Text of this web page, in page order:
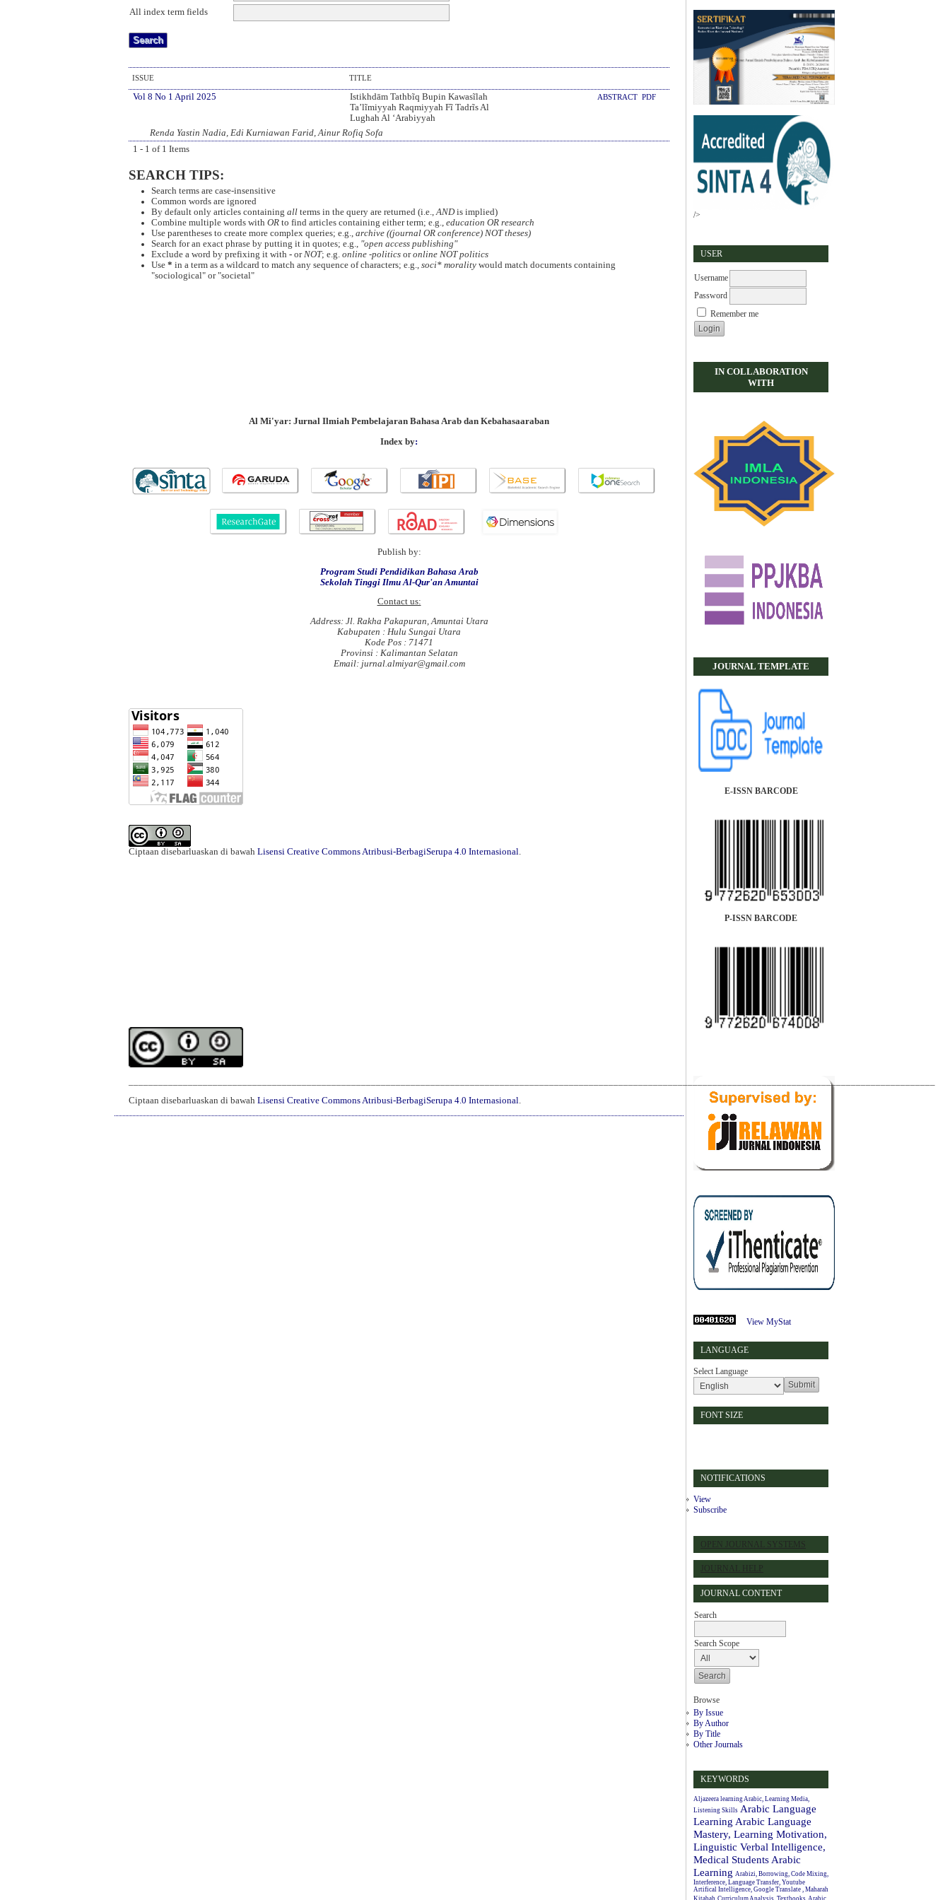
/>
USER
Username
Password
Remember me
IN COLLABORATION
WITH
JOURNAL TEMPLATE
E-ISSN BARCODE
P-ISSN BARCODE
View MyStat
LANGUAGE
Select Language
FONT SIZE
NOTIFICATIONS
View
Subscribe
OPEN JOURNAL SYSTEMS
JOURNAL HELP
JOURNAL CONTENT
Search
Search Scope
Browse
By Issue
By Author
By Title
Other Journals
KEYWORDS
Aljazeera learning Arabic, Learning Media,
Listening Skills Arabic Language
Learning Arabic Language
Mastery, Learning Motivation,
Linguistic Verbal Intelligence,
Medical Students Arabic
Learning Arabizi, Borrowing, Code Mixing,
Interference, Language Transfer, Youtube
Artifical Intelligence, Google Translate , Maharah
All index term fields
ISSUE TITLE
Vol 8 No 1 April 2025
Istikhdām Tathbĩq Bupin Kawasĩlah
Ta’lĩmiyyah Raqmiyyah Fĩ Tadrĩs Al
Lughah Al ‘Arabiyyah
ABSTRACT PDF
Renda Yastin Nadia, Edi Kurniawan Farid, Ainur Rofiq Sofa
1 - 1 of 1 Items
SEARCH TIPS:
Search terms are case-insensitive
Common words are ignored
By default only articles containing allterms in the query are returned (i.e.,ANDis implied)
Combine multiple words with ORto find articles containing either term; e.g., education OR research
Use parentheses to create more complex queries; e.g., archive ((journal OR conference) NOT theses)
Search for an exact phrase by putting it in quotes; e.g., "open access publishing"
Exclude a word by prefixing it with -orNOT; e.g. online -politicsoronline NOT politics
Use * in a term as a wildcard to match any sequence of characters; e.g., soci* moralitywould match documents containing
"sociological" or "societal"
Al Mi'yar: Jurnal Ilmiah Pembelajaran Bahasa Arab dan Kebahasaaraban
Index by:
Publish by:
Program Studi Pendidikan Bahasa Arab
Sekolah Tinggi Ilmu Al-Qur'an Amuntai
Contact us:
Address: Jl. Rakha Pakapuran, Amuntai Utara
Kabupaten : Hulu Sungai Utara
Kode Pos : 71471
Provinsi : Kalimantan Selatan
Email: jurnal.almiyar@gmail.com
Ciptaan disebarluaskan di bawah Lisensi Creative Commons Atribusi-BerbagiSerupa 4.0 Internasional
___________________________________________________________________________________________________________________________________________________________________
Ciptaan disebarluaskan di bawah Lisensi Creative Commons Atribusi-BerbagiSerupa 4.0 Internasional.